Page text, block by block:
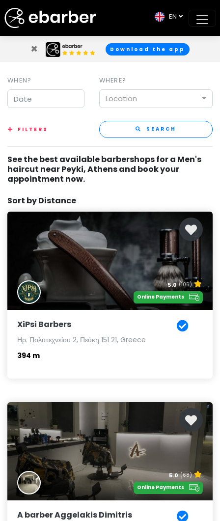
× Download the app
EN
WHEN? WHERE?
Location
FILTERS SEARCH
See the best available barbershops for a Men's
haircut near Peyki, Athens and book your
appointment now.
Sort by Distance
5.0 (106)
Online Payments
XiPsi Barbers
Ηρ. Πολυτεχνείου 2, Πεύκη 151 21, Greece
394 m
5.0 (68)
Online Payments
A barber Aggelakis Dimitris